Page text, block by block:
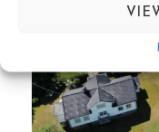
Convenient
throughout